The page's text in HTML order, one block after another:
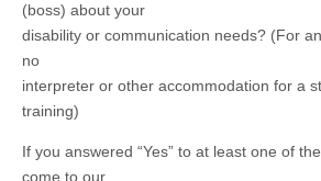
(boss) about your
disability or communication needs? (For
no
interpreter or other accommodation for a
training)
If you answered “Yes” to at least one of
come to our